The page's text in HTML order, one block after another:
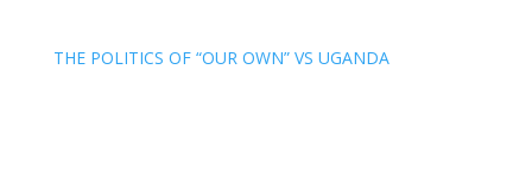
THE POLITICS OF “OUR OWN” VS UGANDA